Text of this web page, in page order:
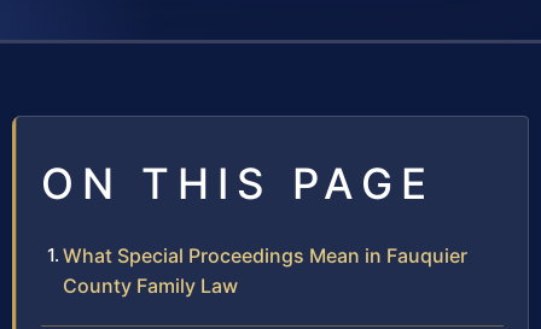
ON THIS PAGE
What Special Proceedings Mean in Fauquier
County Family Law